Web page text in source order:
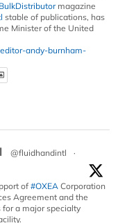
magazine
stable of publications, has
Minister of the United
andy-burnham-
@fluidhandintl
·
of #OXEA Corporation
Agreement and the
a major specialty